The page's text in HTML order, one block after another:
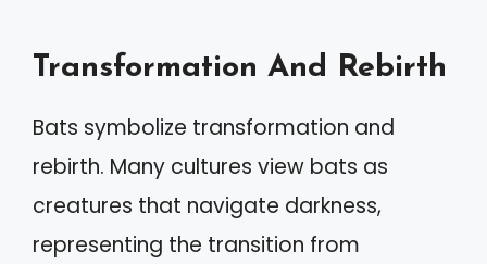
Transformation And Rebirth
Bats symbolize transformation and
rebirth. Many cultures view bats as
creatures that navigate darkness,
representing the transition from